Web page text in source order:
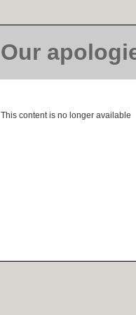
Our
This content is no longer available